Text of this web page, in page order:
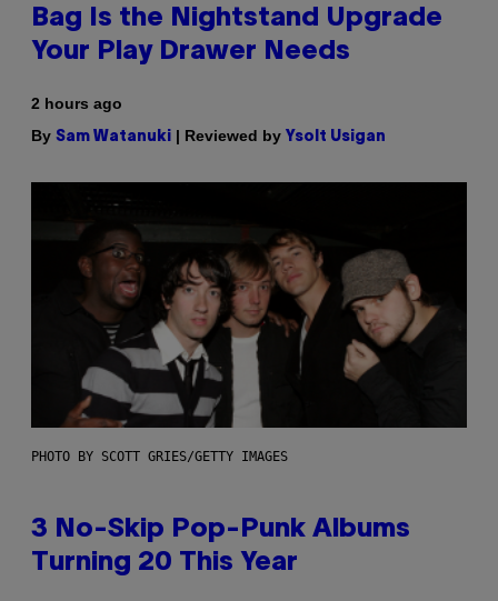
Bag Is the Nightstand Upgrade
Your Play Drawer Needs
2 hours ago
By Sam Watanuki | Reviewed by Ysolt Usigan
PHOTO BY SCOTT GRIES/GETTY IMAGES
3 No-Skip Pop-Punk Albums
Turning 20 This Year